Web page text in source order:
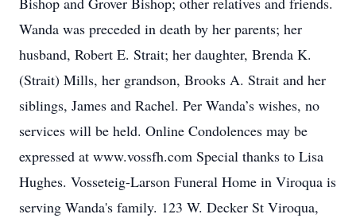
Wanda was preceded in death by her parents; her
husband, Robert E. Strait; her daughter, Brenda K.
(Strait) Mills, her grandson, Brooks A. Strait and her
siblings, James and Rachel. Per Wanda’s wishes, no
services will be held. Online Condolences may be
expressed at www.vossfh.com Special thanks to Lisa
Hughes. Vosseteig-Larson Funeral Home in Viroqua is
serving Wanda's family. 123 W. Decker St Viroqua,